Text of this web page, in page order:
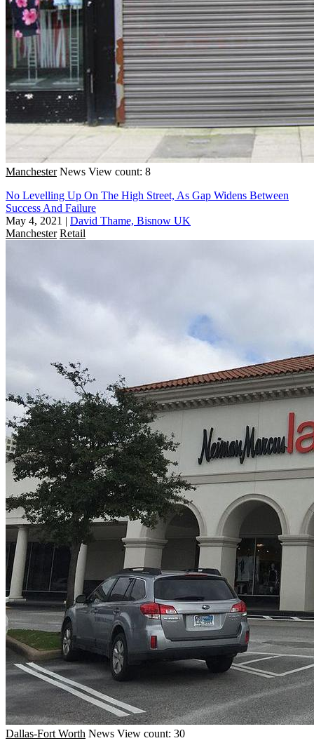
Manchester News View count: 8
No Levelling Up On The High Street, As Gap Widens Between
Success And Failure
May 4, 2021 | David Thame, Bisnow UK
Manchester Retail
Dallas-Fort Worth News View count: 30